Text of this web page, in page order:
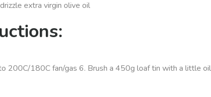
extra virgin olive oil
200C/180C fan/gas 6. Brush a 450g loaf tin with a little